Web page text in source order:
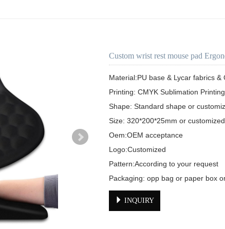
Custom wrist rest mouse pad
Material:PU base & Lycar fabrics &
Printing: CMYK Sublimation
Shape: Standard shape or
Size: 320*200*25mm or customized
Oem:OEM acceptance
Logo:Customized
Pattern:According to your request
Packaging: opp bag or paper box
INQUIRY